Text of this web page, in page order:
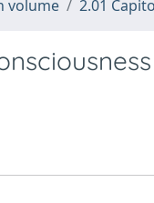
volume 2.01